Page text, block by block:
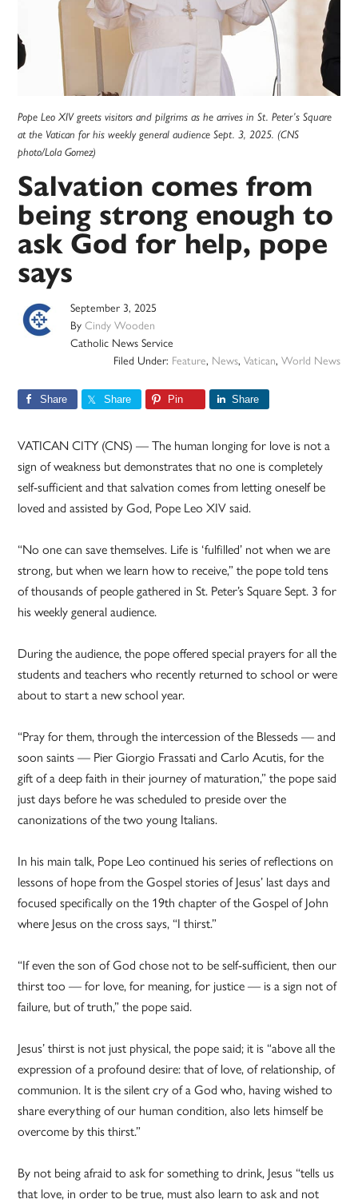
Pope Leo XIV greets visitors and pilgrims as he arrives in St. Peter’s Square
at the Vatican for his weekly general audience Sept. 3, 2025. (CNS
photo/Lola Gomez)
Salvation comes from
being strong enough to
ask God for help, pope
says
September 3, 2025
ByCindy Wooden
Catholic News Service
Filed Under: Feature, News, Vatican, World News
Share Share Pin Share
VATICAN CITY (CNS) — The human longing for love is not a
sign of weakness but demonstrates that no one is completely
self-sufficient and that salvation comes from letting oneself be
loved and assisted by God, Pope Leo XIV said.
“No one can save themselves. Life is ‘fulfilled’ not when we are
strong, but when we learn how to receive,” the pope told tens
of thousands of people gathered in St. Peter’s Square Sept. 3 for
his weekly general audience.
During the audience, the pope offered special prayers for all the
students and teachers who recently returned to school or were
about to start a new school year.
“Pray for them, through the intercession of the Blesseds — and
soon saints — Pier Giorgio Frassati and Carlo Acutis, for the
gift of a deep faith in their journey of maturation,” the pope said
just days before he was scheduled to preside over the
canonizations of the two young Italians.
In his main talk, Pope Leo continued his series of reflections on
lessons of hope from the Gospel stories of Jesus’ last days and
focused specifically on the 19th chapter of the Gospel of John
where Jesus on the cross says, “I thirst.”
“If even the son of God chose not to be self-sufficient, then our
thirst too — for love, for meaning, for justice — is a sign not of
failure, but of truth,” the pope said.
Jesus’ thirst is not just physical, the pope said; it is “above all the
expression of a profound desire: that of love, of relationship, of
communion. It is the silent cry of a God who, having wished to
share everything of our human condition, also lets himself be
overcome by this thirst.”
By not being afraid to ask for something to drink, Jesus “tells us
that love, in order to be true, must also learn to ask and not